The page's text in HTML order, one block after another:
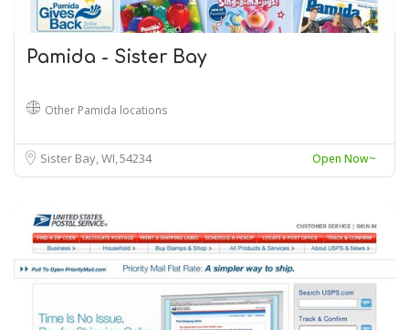
Pamida - Sister Bay
Other Pamida locations
Sister Bay, WI54234 Open Now~